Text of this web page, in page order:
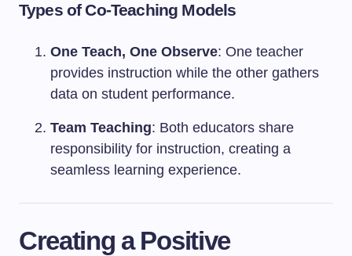
Types of Co-Teaching Models
One Teach, One Observe: One teacher
provides instruction while the other gathers
data on student performance.
Team Teaching: Both educators share
responsibility for instruction, creating a
seamless learning experience.
Creating a Positive